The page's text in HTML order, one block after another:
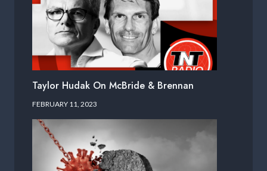
Taylor Hudak On McBride & Brennan
FEBRUARY 11, 2023